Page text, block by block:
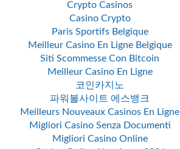
Crypto Casinos
Casino Crypto
Paris Sportifs Belgique
Meilleur Casino En Ligne Belgique
Siti Scommesse Con Bitcoin
Meilleur Casino En Ligne
코인카지노
파워볼사이트 에스뱅크
Meilleurs Nouveaux Casinos En Ligne
Migliori Casino Senza Documenti
Migliori Casino Online